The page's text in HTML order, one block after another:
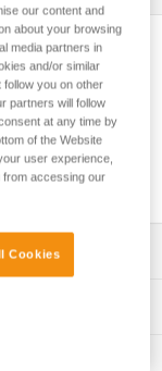
tightened
our content and
about your browsing
media partners in
and/or similar
follow you on other
partners will follow
at any time by
of the Website
user experience,
from accessing our
Cookies